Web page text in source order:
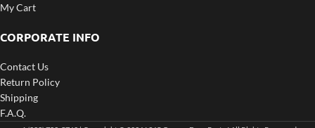
My Cart
CORPORATE INFO
Contact Us
Return Policy
Shipping
F.A.Q.